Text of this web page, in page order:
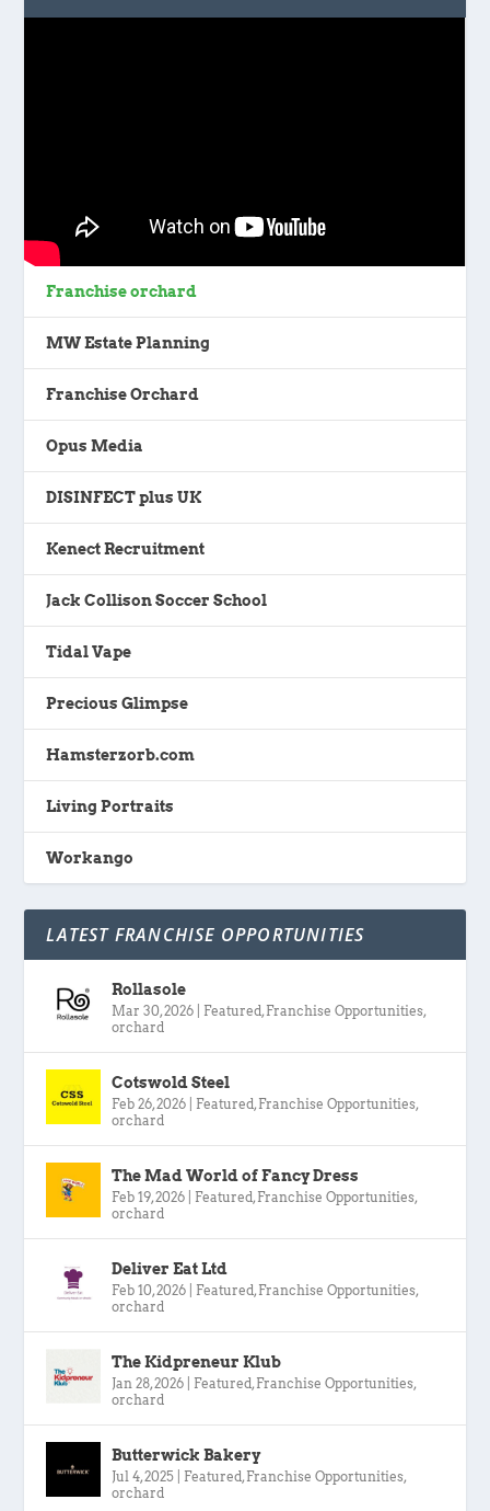
Franchise orchard
MW Estate Planning
Franchise Orchard
Opus Media
DISINFECT plus UK
Kenect Recruitment
Jack Collison Soccer School
Tidal Vape
Precious Glimpse
Hamsterzorb.com
Living Portraits
Workango
LATEST FRANCHISE OPPORTUNITIES
Rollasole
Mar 30, 2026 Featured , Franchise Opportunities,
orchard
Cotswold Steel
Feb 26, 2026 Featured , Franchise Opportunities,
orchard
The Mad World of Fancy Dress
Feb 19, 2026 Featured , Franchise Opportunities,
orchard
Deliver Eat Ltd
Feb 10, 2026 Featured , Franchise Opportunities,
orchard
The Kidpreneur Klub
Jan 28, 2026 Featured , Franchise Opportunities,
orchard
Butterwick Bakery
Jul 4, 2025 Featured , Franchise Opportunities,
orchard